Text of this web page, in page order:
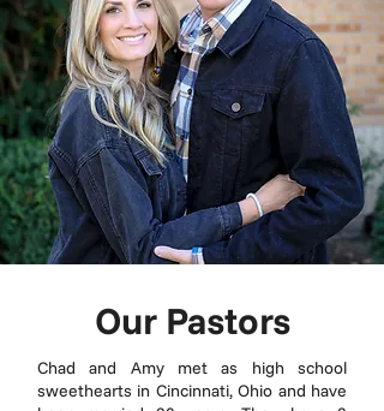
Our Pastors
Chad and Amy met as high school
sweethearts in Cincinnati, Ohio and have